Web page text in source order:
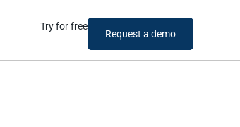
Try for free
Request a demo